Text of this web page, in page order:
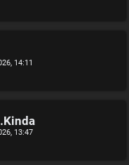
14:11
13:47